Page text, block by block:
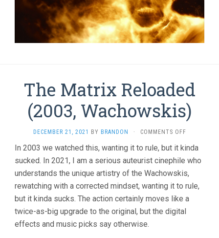
The Matrix Reloaded
(2003, Wachowskis)
DECEMBER 21, 2021 BY BRANDON · COMMENTS OFFON
MATRIX
RELOADED
In 2003 we watched this, wanting it to rule, but it kinda
sucked. In 2021, I am a serious auteurist cinephile who
understands the unique artistry of the Wachowskis,
rewatching with a corrected mindset, wanting it to rule,
but it kinda sucks. The action certainly moves like a
twice-as-big upgrade to the original, but the digital
effects and music picks say otherwise.